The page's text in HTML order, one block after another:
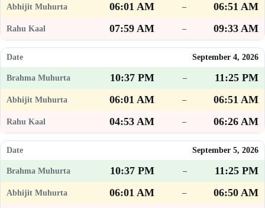
06:01 AM
–
06:51 AM
07:59 AM
– 09:33 AM
September 4, 2026
10:37 PM –
11:25 PM
06:01 AM
–
06:51 AM
04:53 AM
– 06:26 AM
September 5, 2026
10:37 PM –
11:25 PM
06:01 AM
–
06:50 AM